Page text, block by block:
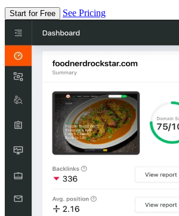
Start for Free See Pricing